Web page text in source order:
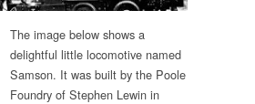
The image below shows a
delightful little locomotive named
Samson. It was built by the Poole
Foundry of Stephen Lewin in